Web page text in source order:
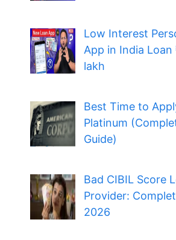
Low Interest
App in India Loan
lakh
Best Time to
Platinum
Guide)
Bad CIBIL Score
Provider:
2026